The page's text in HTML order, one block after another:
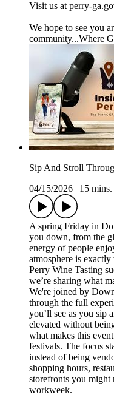
Visit us at perry-
We hope to see you
community...Where
Sip And Stroll
04/15/2026
15 mins.
A spring Friday in
you down, from the
energy of people
atmosphere is
Perry Wine Tasting
we’re sharing what
We're joined by
through the full
you’ll see as you sip
elevated without
what makes this
festivals. The focus
instead of being
shopping hours,
storefronts you might
workweek.